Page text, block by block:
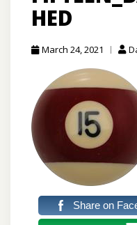
HED
March 24, 2021
Share on